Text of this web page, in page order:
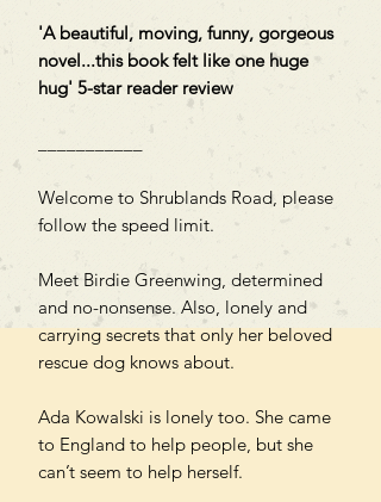
'A beautiful, moving, funny, gorgeous
novel...this book felt like one huge
hug' 5-star reader review
Welcome to Shrublands Road, please
follow the speed limit.
Meet Birdie Greenwing, determined
and no-nonsense. Also, lonely and
carrying secrets that only her beloved
rescue dog knows about.
Ada Kowalski is lonely too. She came
to England to help people, but she
can’t seem to help herself.